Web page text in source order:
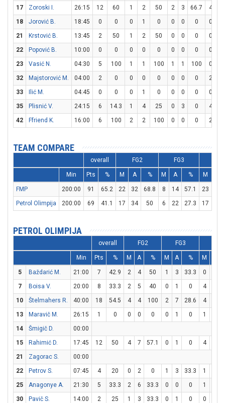
17
Zoroski I. 26:15 12 60 1 2 50 2 3 66.7 4
18
Jorović B. 18:45 0 0 0 1 0 0 0 0 0
21
Krstović B. 13:45 2 50 1 2 50 0 0 0 0
22
Popović B. 10:00 0 0 0 0 0 0 0 0 0
23
Vasić N. 04:30 5 100 1 1 100 1 1 100 0
32
Majstorović M. 04:00 2 0 0 0 0 0 0 0 2
33
Ilić M. 04:45 0 0 0 1 0 0 0 0 0
35
Plisnić V. 24:15 6 14.3 1 4 25 0 3 0 4
42
Ffriend K. 16:00 6 100 2 2 100 0 0 0 2
TEAM COMPARE
overall FG2 FG3
Min Pts % M A % M A % M
FMP 200:00 91 65.2 22 32 68.8 8 14 57.1 23
Petrol Olimpija
200:00 69 41.1 17 34 50 6 22 27.3 17
PETROL OLIMPIJA
overall FG2 FG3
Min Pts % M A % M A % M
5 Baždarić M. 21:00 7 42.9 2 4 50 1 3 33.3 0
7
Boisa V. 20:00 8 33.3 2 5 40 0 1 0 4
10
Štelmahers R. 40:00 18 54.5 4 4 100 2 7 28.6 4
13
Maravič M. 26:15 1 0 0 0 0 0 1 0 1
14
Šmigič D.
00:00
15
Rahimić D. 17:45 12 50 4 7 57.1 0 1 0 4
21
Zagorac S.
00:00
22
Petrov S. 07:45 4 20 0 2 0 1 3 33.3 1
25
Anagonye A. 21:30 5 33.3 2 6 33.3 0 0 0 1
30
Pavič S. 14:00 2 25 1 3 33.3 0 1 0 0